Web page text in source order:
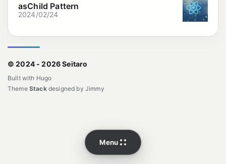
asChild Pattern
2024/02/24
© 2024 - 2026 Seitaro
Built with Hugo
Theme Stackdesigned by Jimmy